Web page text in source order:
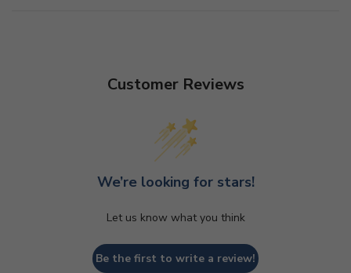
Customer Reviews
We’re looking for stars!
Let us know what you think
Be the first to write a review!